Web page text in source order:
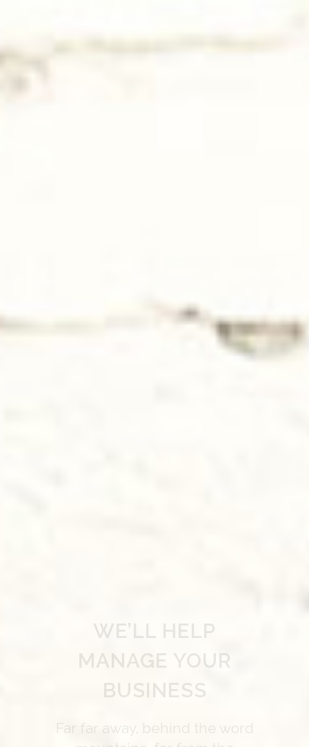
WE’LL HELP
MANAGE YOUR
BUSINESS